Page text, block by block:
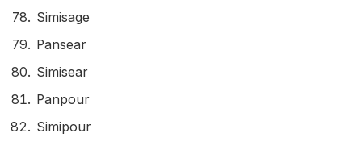
Simisage
Pansear
Simisear
Panpour
Simipour